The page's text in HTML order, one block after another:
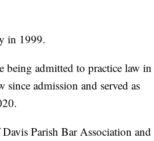
in 1999.
being admitted to practice law in
admission and served as
Parish Bar Association and